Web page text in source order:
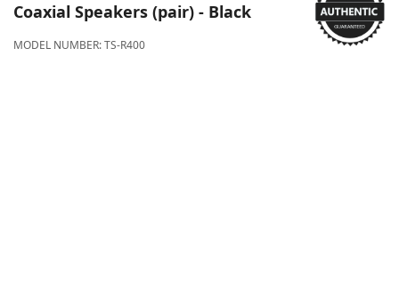
Coaxial Speakers (pair) - Black
MODEL NUMBER:TS-R400